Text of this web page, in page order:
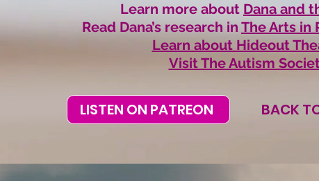
Learn more about Dana and
Read Dana’s research in The Arts in
Learn about Hideout
Visit The Autism
LISTEN ON PATREON BACK